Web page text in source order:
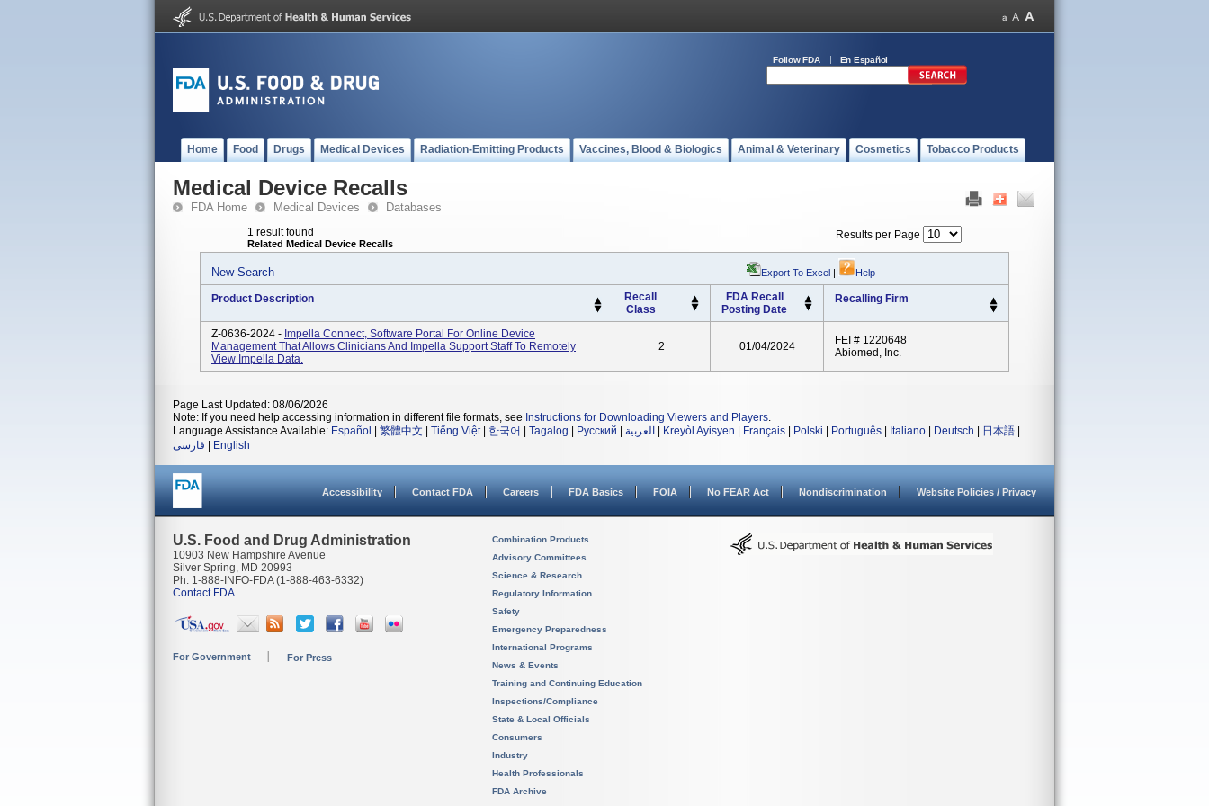
Follow FDA En Español
Home Food Drugs Medical Devices Radiation-Emitting Products Vaccines, Blood & Biologics Animal & Veterinary Cosmetics Tobacco Products
Medical Device Recalls
FDA Home Medical Devices Databases
1 result found
Related Medical Device Recalls
Results per Page
New Search Export To Excel | Help
Product Description
Recall
Class
FDA Recall
Posting Date
Recalling Firm
Z-0636-2024 - Impella Connect, Software Portal For Online Device
Management That Allows Clinicians And Impella Support Staff To Remotely
View Impella Data.
2 01/04/2024
FEI # 1220648
Abiomed, Inc.
Page Last Updated: 08/06/2026
Note: If you need help accessing information in different file formats, see Instructions for Downloading Viewers and Players.
Language Assistance Available: Español 繁體中文 Tiếng Việt| 한국어 Tagalog Русский العربية Kreyòl Ayisyen Français Polski Português Italiano Deutsch 日本語
فارسی
English
Accessibility Contact FDA Careers FDA Basics FOIA No FEAR Act Nondiscrimination Website Policies / Privacy
U.S. Food and Drug Administration
10903 New Hampshire Avenue
Silver Spring, MD 20993
Ph. 1-888-INFO-FDA (1-888-463-6332)
Contact FDA
For Government For Press
Combination Products
Advisory Committees
Science & Research
Regulatory Information
Safety
Emergency Preparedness
International Programs
News & Events
Training and Continuing Education
Inspections/Compliance
State & Local Officials
Consumers
Industry
Health Professionals
FDA Archive